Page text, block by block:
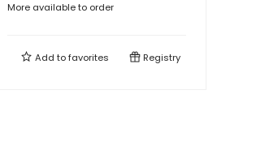
More available to order
Add tofavorites Registry